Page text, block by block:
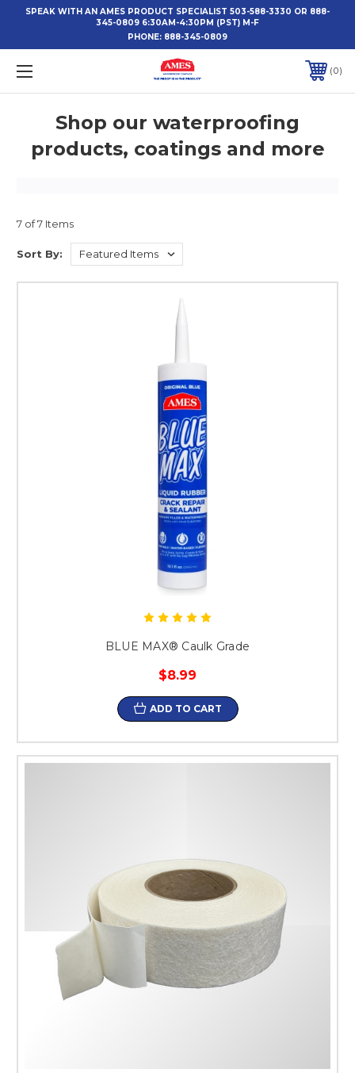
SPEAK WITH AN AMES PRODUCT SPECIALIST 503-588-3330 OR 888-
345-0809 6:30AM-4:30PM (PST) M-F
PHONE: 888-345-0809
0
Shop our waterproofing
products, coatings and more
7 of 7 Items
Sort By:
BLUE MAX® Caulk Grade
$8.99
ADD TO CART